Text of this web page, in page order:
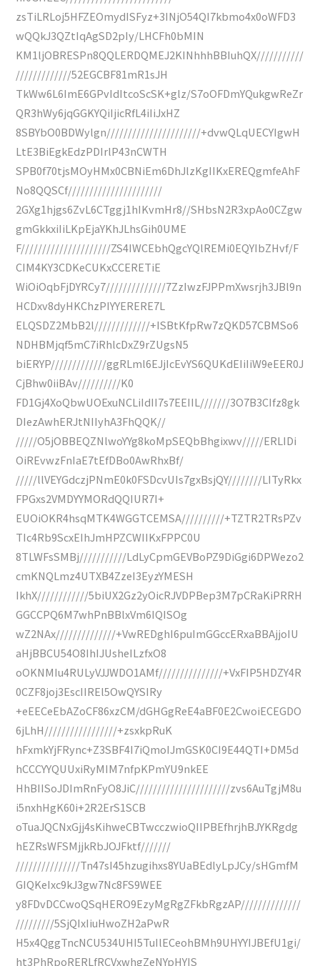
zsTiLRLoj5HFZEOmydISFyz+3INjO54QI7kbmo4x0oWFD3
wQQkJ3QZtIqAgSD2pIy/LHCFh0bMIN
KM1ljOBRESPn8QQLERDQMEJ2KINhhhBBIuhQX///////////
/////////////52EGCBF81mR1sJH
TkWw6L6ImE6GPvIdItcoScSK+glz/S7oOFDmYQukgwReZr
QR3hWy6jqGGKYQiIjicRfL4iIiJxHZ
8SBYbO0BDWylgn//////////////////////+dvwQLqUECYIgwH
LtE3BiEgkEdzPDIrlP43nCWTH
SPB0f70tjsMOyHMx0CBNiEm6DhJlzKgIIKxEREQgmfeAhF
No8QQSCf//////////////////////
2GXg1hjgs6ZvL6CTggj1hIKvmHr8//SHbsN2R3xpAo0CZgw
gmGkkxiIiLKpEjaYKhJLhsGih0UME
F/////////////////////ZS4IWCEbhQgcYQlREMi0EQYIbZHvf/F
CIM4KY3CDKeCUKxCCERETiE
WiOiOqbFjDYRCy7//////////////7ZzIwzFJPPmXwsrjh3JBl9n
HCDxv8dyHKChzPIYYERERE7L
ELQSDZ2MbB2l/////////////+ISBtKfpRw7zQKD57CBMSo6
NDHBMjqf5mC7iRhlcDxZ9rZUgsN5
biERYP/////////////ggRLml6EJjIcEvYS6QUKdEIiIiW9eEER0J
CjBhw0iiBAv//////////K0
FD1Gj4XoQbwUOExuNCLiIdII7s7EEIIL///////3O7B3CIfz8gk
DIezAwhERJtNIIyhA3FhQQK//
/////O5jOBBEQZNlwoYYg8koMpSEQbBhgixwv/////ERLIDi
OiREvwzFnIaE7tEfDBo0AwRhxBf/
/////llVEYGdczjPNmE0k0FSDcvUIs7gxBsjQY////////LITyRkx
FPGxs2VMDYYMORdQQIUR7I+
EUOiOKR4hsqMTK4WGGTCEMSA//////////+TZTR2TRsPZv
TIc4Rb9ScxEIhJmHPZCWIIKxFPPC0U
8TLWFsSMBj///////////LdLyCpmGEVBoPZ9DiGgi6DPWezo2
cmKNQLmz4UTXB4ZzeI3EyzYMESH
IkhX////////////5biUX2Gz2yOicRJVDPBep3M7pCRaKiPRRH
GGCCPQ6M7whPnBBlxVm6IQISOg
wZ2NAx//////////////+VwREDghI6puImGGccERxaBBAjjoIU
aHjBBCU54O8IhIJUsheILzfxO8
oOKNMIu4RULyVJJWDO1AMf///////////////+VxFIP5HDZY4R
0CZF8joj3EscIIREl5OwQYSIRy
+eEECeEbAZoCF86xzCM/dGHGgReE4aBF0E2CwoiECEGDO
6jLhH/////////////////+zsxkpRuK
hFxmkYjFRync+Z3SBF4I7iQmoIJmGSK0CI9E44QTI+DM5d
hCCCYYQUUxiRyMIM7nfpKPmYU9nkEE
HhBIISoJDImRnFyO8JiC//////////////////////zvs6AuTgjM8u
i5nxhHgK60i+2R2ErS1SCB
oTuaJQCNxGjj4sKihweCBTwcczwioQIIPBEfhrjhBJYKRgdg
hEZRsWFSMjjkRbJOJFktf///////
///////////////Tn47sI45hzugihxs8YUaBEdlyLpJCy/sHGmfM
GIQKeIxc9kJ3gw7Nc8FS9WEE
y8FDvDCCwoQSqHERO9EzyMgRgZFkbRgzAP//////////////
/////////5SjQIxIiuHwoZH2aPwR
H5x4QggTncNCU534UHI5TuIlECeohBMh9UHYYIJBEfU1gi/
ht3PhRpoRERLfRCVxwhgZeNYpHYIS